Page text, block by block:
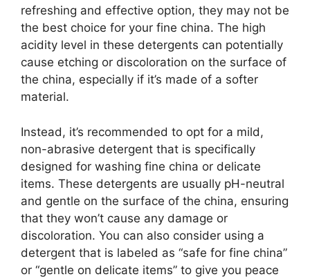
refreshing and effective option, they may not be
the best choice for your fine china. The high
acidity level in these detergents can potentially
cause etching or discoloration on the surface of
the china, especially if it’s made of a softer
material.
Instead, it’s recommended to opt for a mild,
non-abrasive detergent that is specifically
designed for washing fine china or delicate
items. These detergents are usually pH-neutral
and gentle on the surface of the china, ensuring
that they won’t cause any damage or
discoloration. You can also consider using a
detergent that is labeled as “safe for fine china”
or “gentle on delicate items” to give you peace